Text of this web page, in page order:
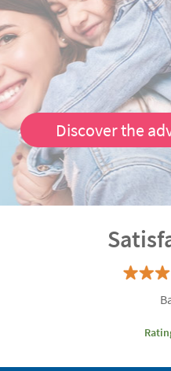
Discover the